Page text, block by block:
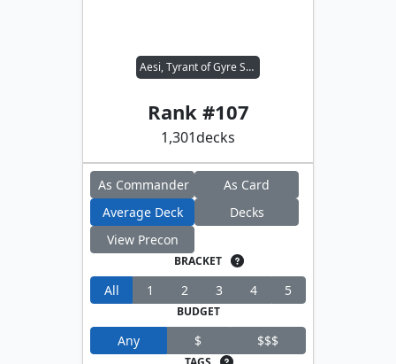
Aesi, Tyrant of Gyre Strait
Rank #107
1,301decks
As Commander
As Card
Average Deck
Decks
View Precon
BRACKET
All 1 2 3 4 5
BUDGET
Any $ $$$